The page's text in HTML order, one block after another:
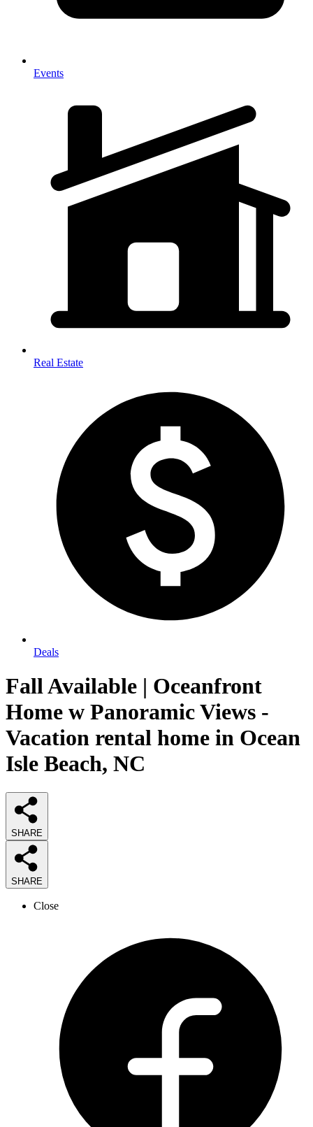
Events
Real Estate
Deals
Fall Available | Oceanfront
Home w Panoramic Views -
Vacation rental home in Ocean
Isle Beach, NC
SHARE
SHARE
Close